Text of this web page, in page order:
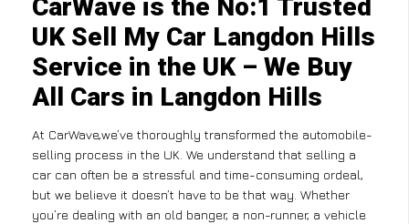
CarWave is the No:1 Trusted
UK Sell My Car Langdon Hills
Service in the UK – We Buy
All Cars in Langdon Hills
At CarWave,we’ve thoroughly transformed the automobile-
selling process in the UK. We understand that selling a
car can often be a stressful and time-consuming ordeal,
but we believe it doesn’t have to be that way. Whether
you’re dealing with an old banger, a non-runner, a vehicle